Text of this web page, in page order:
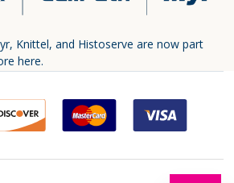
Knittel, and Histoserve are now part
here.